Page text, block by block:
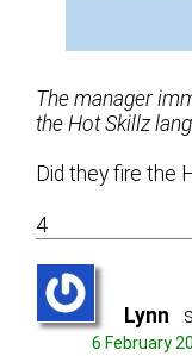
The manager
the Hot Skillz
Did they fire the
4
Lynn
6 February